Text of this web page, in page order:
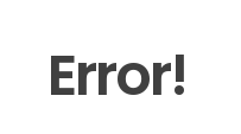
Error!